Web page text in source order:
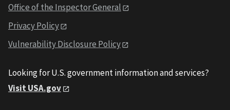
Office of the Inspector General
Privacy Policy
Vulnerability Disclosure Policy
Looking for U.S. government information and services?
Visit USA.gov